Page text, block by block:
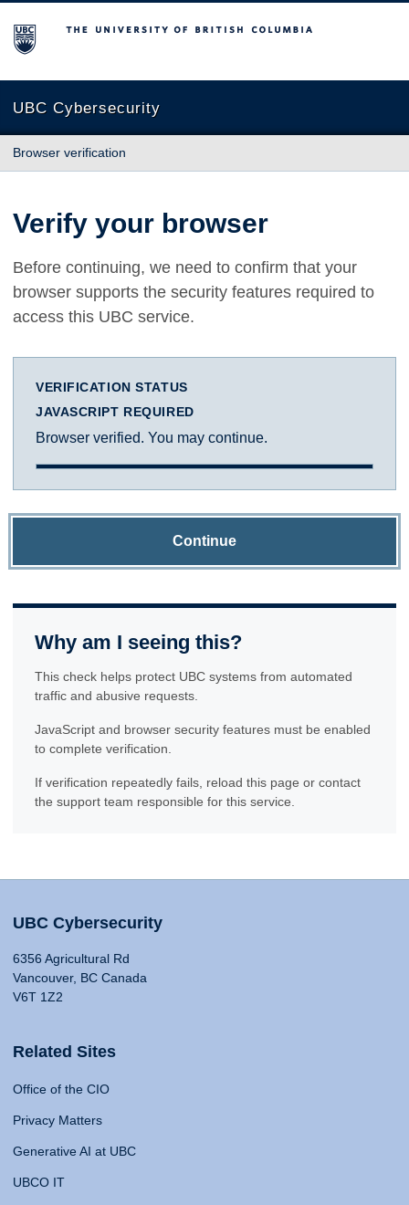
The University of British Columbia
UBC Cybersecurity
Browser verification
Verify your browser
Before continuing, we need to confirm that your
browser supports the security features required to
access this UBC service.
VERIFICATION STATUS
JAVASCRIPT REQUIRED
Browser verified. You may continue.
Continue
Why am I seeing this?
This check helps protect UBC systems from automated
traffic and abusive requests.
JavaScript and browser security features must be enabled
to complete verification.
If verification repeatedly fails, reload this page or contact
the support team responsible for this service.
UBC Cybersecurity
6356 Agricultural Rd
Vancouver, BC Canada
V6T 1Z2
Related Sites
Office of the CIO
Privacy Matters
Generative AI at UBC
UBCO IT